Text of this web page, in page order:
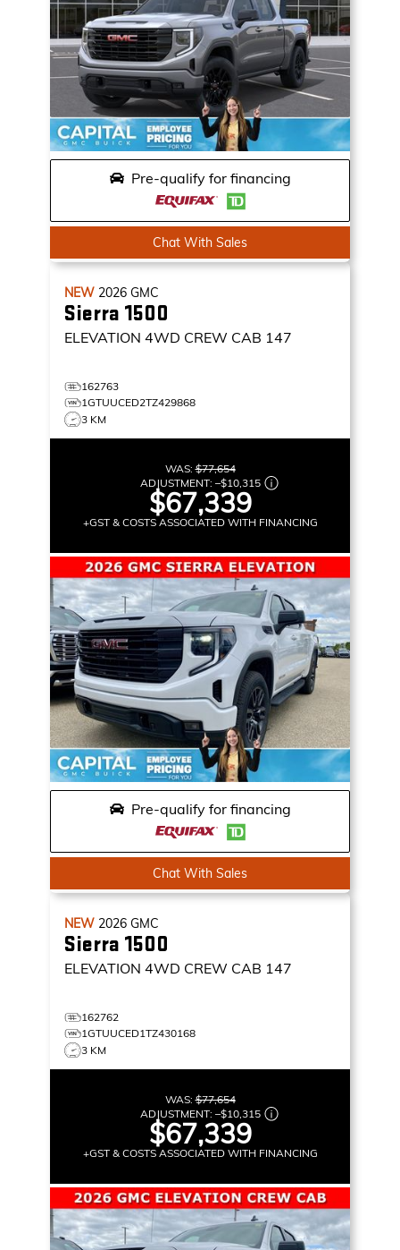
Pre-qualify for financing
Chat With Sales
NEW 2026 GMC
Sierra 1500
ELEVATION 4WD CREW CAB 147
162763
1GTUUCED2TZ429868
3 KM
WAS:$77,654
ADJUSTMENT: –$10,315
$67,339
+GST & COSTS ASSOCIATED WITH FINANCING
Pre-qualify for financing
Chat With Sales
NEW 2026 GMC
Sierra 1500
ELEVATION 4WD CREW CAB 147
162762
1GTUUCED1TZ430168
3 KM
WAS:$77,654
ADJUSTMENT: –$10,315
$67,339
+GST & COSTS ASSOCIATED WITH FINANCING